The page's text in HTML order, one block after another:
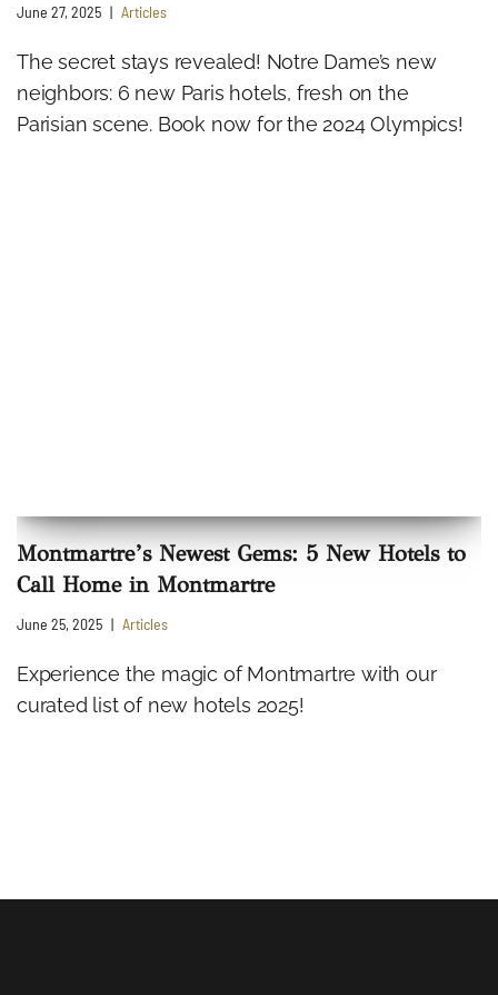
June 27, 2025 Articles
The secret stays revealed! Notre Dame’s new
neighbors: 6 new Paris hotels, fresh on the
Parisian scene. Book now for the 2024 Olympics!
Montmartre’s Newest Gems: 5 New Hotels to
Call Home in Montmartre
June 25, 2025 Articles
Experience the magic of Montmartre with our
curated list of new hotels 2025!